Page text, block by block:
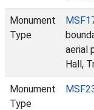
Monument
Type
aerial
Hall,
Monument
Type